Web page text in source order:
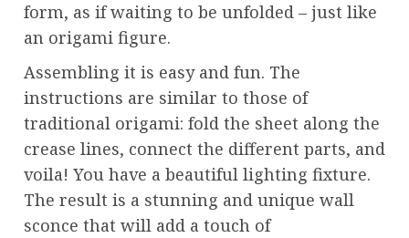
form, as if waiting to be unfolded – just like
an origami figure.
Assembling it is easy and fun. The
instructions are similar to those of
traditional origami: fold the sheet along the
crease lines, connect the different parts, and
voila! You have a beautiful lighting fixture.
The result is a stunning and unique wall
sconce that will add a touch of